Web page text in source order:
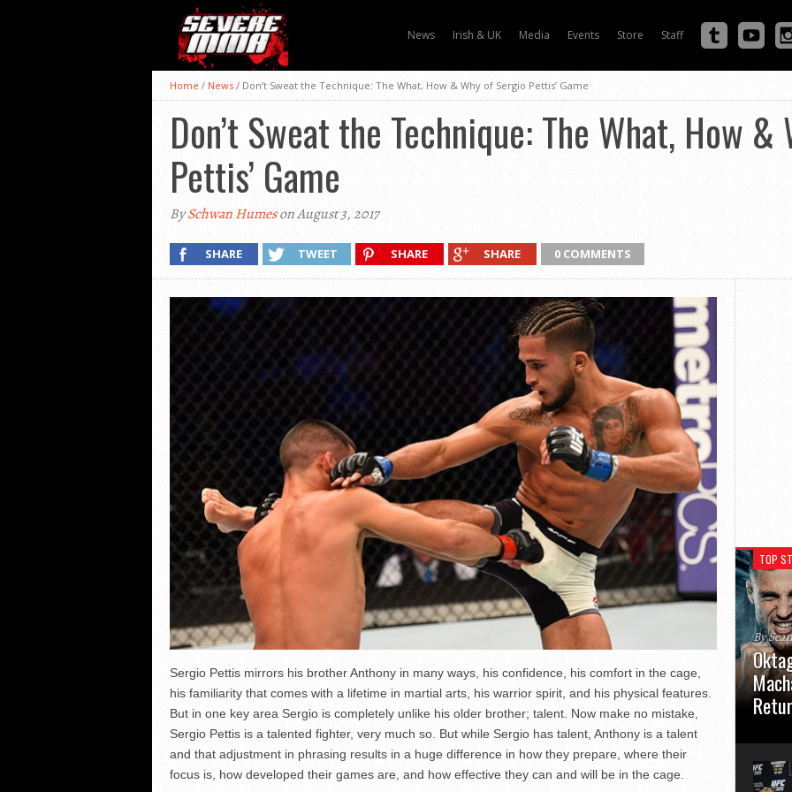
News Irish & UK Media Events Store Staff
Home / News / Don’t Sweat the Technique: The What, How & Why of Sergio Pettis’ Game
Don’t Sweat the Technique: The What, How
Pettis’ Game
BySchwan Humeson August 3, 2017
SHARE TWEET SHARE SHARE 0 COMMENTS
Sergio Pettis mirrors his brother Anthony in many ways, his confidence, his comfort in the cage,
his familiarity that comes with a lifetime in martial arts, his warrior spirit, and his physical features.
But in one key area Sergio is completely unlike his older brother; talent. Now make no mistake,
Sergio Pettis is a talented fighter, very much so. But while Sergio has talent, Anthony is a talent
and that adjustment in phrasing results in a huge difference in how they prepare, where their
focus is, how developed their games are, and how effective they can and will be in the cage.
TOP
By
usual